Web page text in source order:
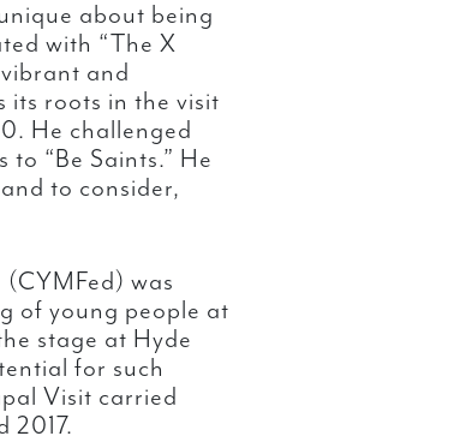
about being
with “The X
vibrant and
its roots in the visit
He challenged
“Be Saints.” He
to consider,
was
of young people at
stage at Hyde
for such
Visit carried
2017.